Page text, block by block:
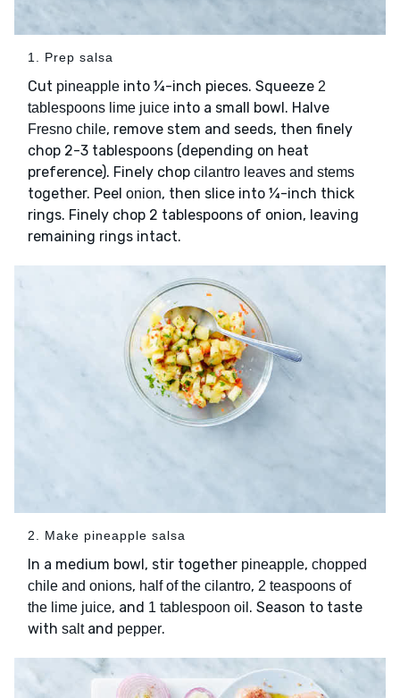
1. Prep salsa
Cut pineapple into ¼-inch pieces. Squeeze 2
tablespoons lime juice into a small bowl. Halve
Fresno chile, remove stem and seeds, then finely
chop 2-3 tablespoons (depending on heat
preference). Finely chop cilantro leaves and stems
together. Peel onion, then slice into ¼-inch thick
rings. Finely chop 2 tablespoons of onion, leaving
remaining rings intact.
2. Make pineapple salsa
In a medium bowl, stir together pineapple, chopped
chile and onions, half of the cilantro, 2 teaspoons of
the lime juice, and 1 tablespoon oil . Season to taste
with saltand pepper.